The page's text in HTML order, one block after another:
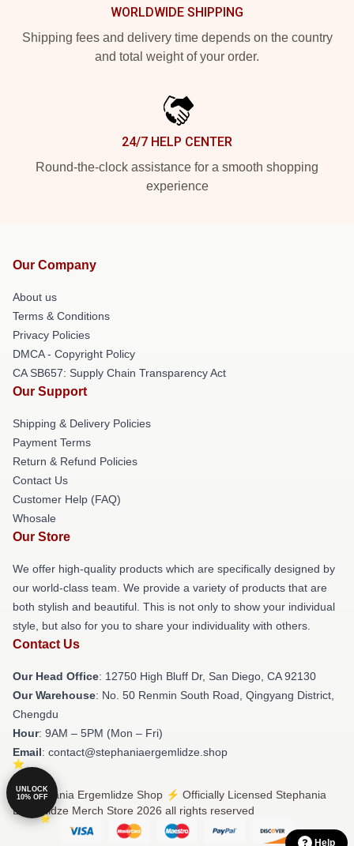
WORLDWIDE SHIPPING
Shipping fees and delivery time depends on the country
and total weight of your order.
24/7 HELP CENTER
Round-the-clock assistance for a smooth shopping
experience
Our Company
About us
Terms & Conditions
Privacy Policies
DMCA - Copyright Policy
CA SB657: Supply Chain Transparency Act
Our Support
Shipping & Delivery Policies
Payment Terms
Return & Refund Policies
Contact Us
Customer Help (FAQ)
Whosale
Our Store
We offer high-quality products which are specifically designed by
our world-class team. We provide a variety of products that are
both stylish and beautiful. This is not only to show your individual
style, but also for you to share your individuality with others.
Contact Us
Our Head Office: 12750 High Bluff Dr, San Diego, CA 92130
Our Warehouse: No. 50 Renmin South Road, Qingyang District,
Chengdu
Hour: 9AM – 5PM (Mon – Fri)
Email: contact@stephaniaergemlidze.shop
© Stephania Ergemlidze Shop ⚡️ Officially Licensed Stephania
Ergemlidze Merch Store 2026 all rights reserved
Help
UNLOCK
10% OFF